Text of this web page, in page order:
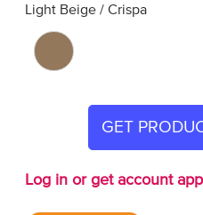
Light Beige / Crispa
GET
Log in or get account